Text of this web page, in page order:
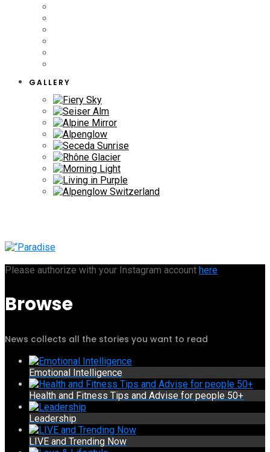
GALLERY
Please authorize with your Instagram account here
Browse
News collects all the stories you want to read
Emotional Intelligence
Health and Fitness Tips and Advise for people 50+
Leadership
LIVE and Trending Now